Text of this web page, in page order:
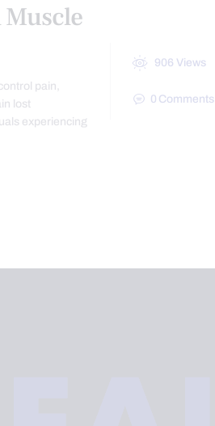
pain,
lost
experiencing
906 Views
0 Comments